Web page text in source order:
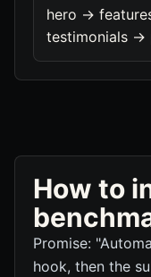
hero ->
testimonials ->
How to
Promise:
hook, then the